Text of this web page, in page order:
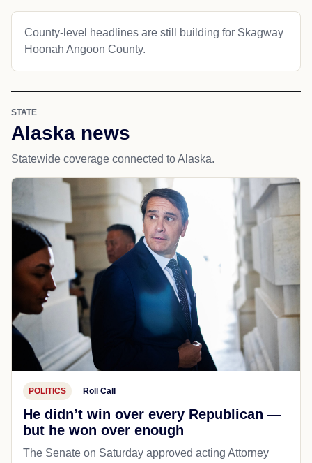
County-level headlines are still building for Skagway
Hoonah Angoon County.
STATE
Alaska news
Statewide coverage connected to Alaska.
POLITICS Roll Call
He didn’t win over every Republican —
but he won over enough
The Senate on Saturday approved acting Attorney